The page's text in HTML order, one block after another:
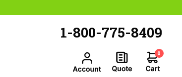
1-800-775-8409
0